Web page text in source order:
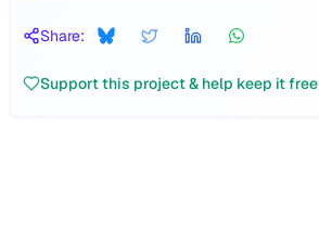
Share:
Support this project & help keep it free